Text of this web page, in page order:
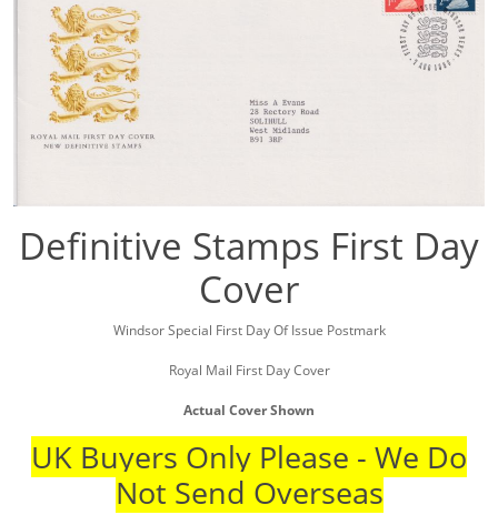
Definitive Stamps First Day
Cover
Windsor Special First Day Of Issue Postmark
Royal Mail First Day Cover
Actual Cover Shown
UK Buyers Only Please - We Do
Not Send Overseas